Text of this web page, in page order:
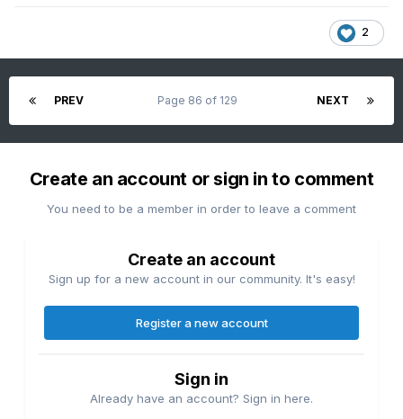
2
PREV NEXT
Page 86 of 129
Create an account or sign in to comment
You need to be a member in order to leave a comment
Create an account
Sign up for a new account in our community. It's easy!
Register a new account
Sign in
Already have an account? Sign in here.